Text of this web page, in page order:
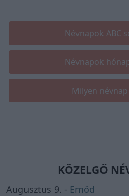
Névnapok ABC
Névnapok
Milyen
KÖZELGŐ
Augusztus 9. - Emőd